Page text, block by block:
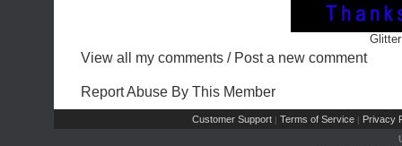
View all my comments / Post a new comment
Report Abuse By This Member
Customer Support | Terms of Service | Privacy